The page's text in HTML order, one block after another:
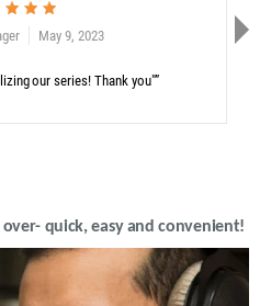
May 9, 2023
our series! Thank you"”
over- quick, easy and convenient!